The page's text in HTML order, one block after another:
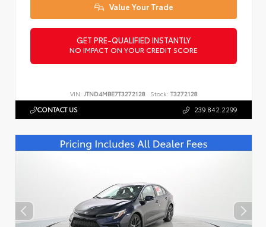
Value Your Trade
GET PRE-QUALIFIED INSTANTLY
NO IMPACT ON YOUR CREDIT SCORE
VIN: JTND4MBE7T3272128 Stock: T3272128
CONTACT US 239.842.2299